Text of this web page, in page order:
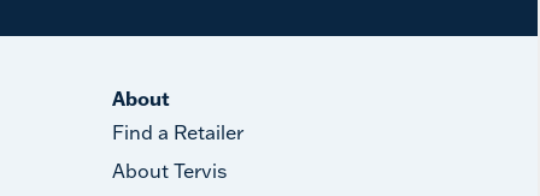
About
Find a Retailer
About Tervis